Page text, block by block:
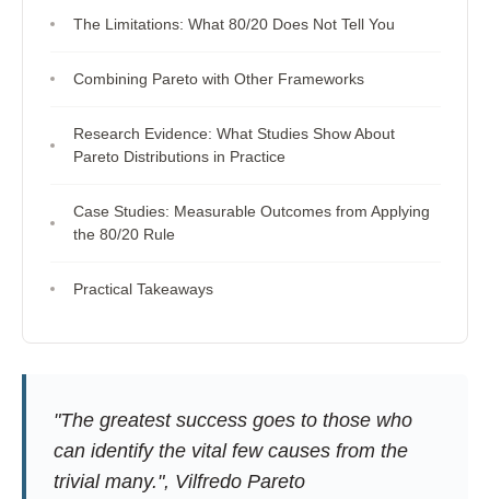
The Limitations: What 80/20 Does Not Tell You
Combining Pareto with Other Frameworks
Research Evidence: What Studies Show About
Pareto Distributions in Practice
Case Studies: Measurable Outcomes from Applying
the 80/20 Rule
Practical Takeaways
"The greatest success goes to those who
can identify the vital few causes from the
trivial many.", Vilfredo Pareto